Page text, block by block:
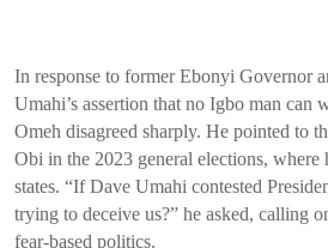
In response to former Ebonyi Governor
Umahi’s assertion that no Igbo man can
Omeh disagreed sharply. He pointed to
Obi in the 2023 general elections,
states. “If Dave Umahi contested
trying to deceive us?” he asked, calling
fear-based politics.